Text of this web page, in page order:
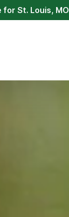
St. Louis, MO